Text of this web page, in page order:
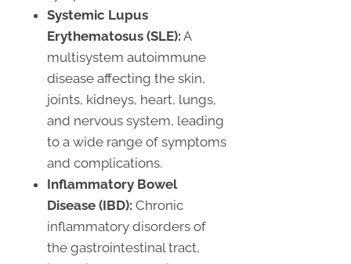
Systemic Lupus
Erythematosus (SLE): A
multisystem autoimmune
disease affecting the skin,
joints, kidneys, heart, lungs,
and nervous system, leading
to a wide range of symptoms
and complications.
Inflammatory Bowel
Disease (IBD): Chronic
inflammatory disorders of
the gastrointestinal tract,